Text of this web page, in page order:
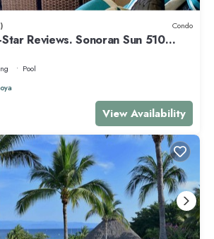
Condo
Reviews. Sonoran Sun 510
Mexico.
Pool
View Availability